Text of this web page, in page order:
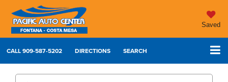
Saved
CALL909-587-5202 DIRECTIONS SEARCH